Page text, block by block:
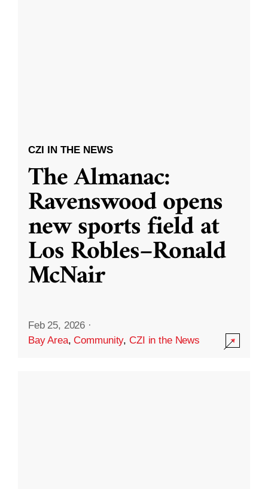
CZI IN THE NEWS
The Almanac:
Ravenswood opens
new sports field at
Los Robles–Ronald
McNair
Feb 25, 2026 ·
Bay Area,Community,CZI in the News